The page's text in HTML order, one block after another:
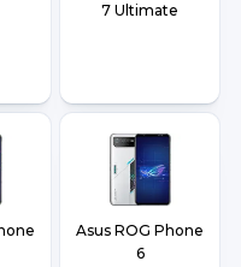
7 Ultimate
Asus ROG Phone
6